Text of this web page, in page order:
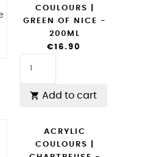
COULOURS |
GREEN OF NICE -
200ML
€16.90
 Add to cart
ACRYLIC
COULOURS |